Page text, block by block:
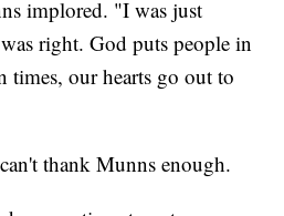
implored. "I was just
right. God puts people in
times, our hearts go out to
thank Munns enough.